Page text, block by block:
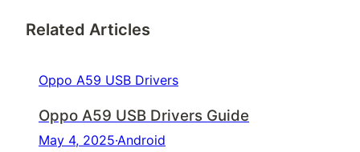
Related Articles
Oppo A59 USB Drivers
Oppo A59 USB Drivers Guide
May 4, 2025·Android